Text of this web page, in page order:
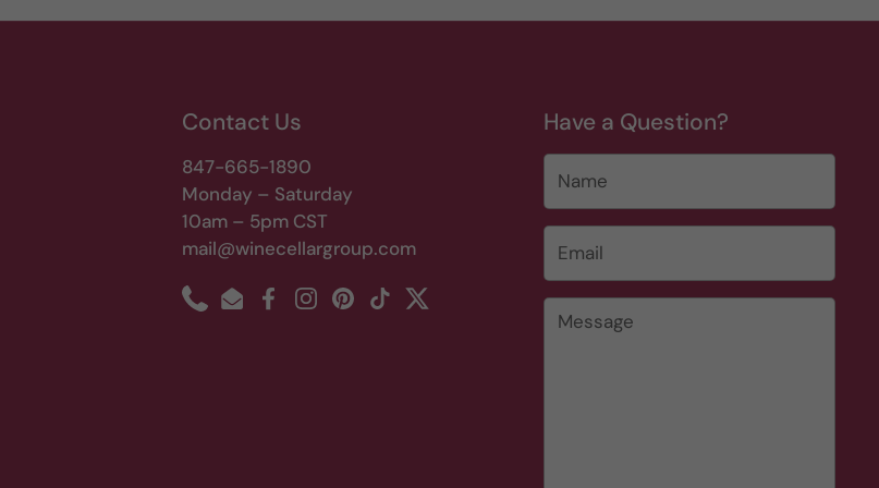
Contact Us
847-665-1890
Monday – Saturday
10am – 5pm CST
mail@winecellargroup.com
PhoneEmailFacebook
Instagram
Pinterest
TikTokTwitter
Have a Question?
Message